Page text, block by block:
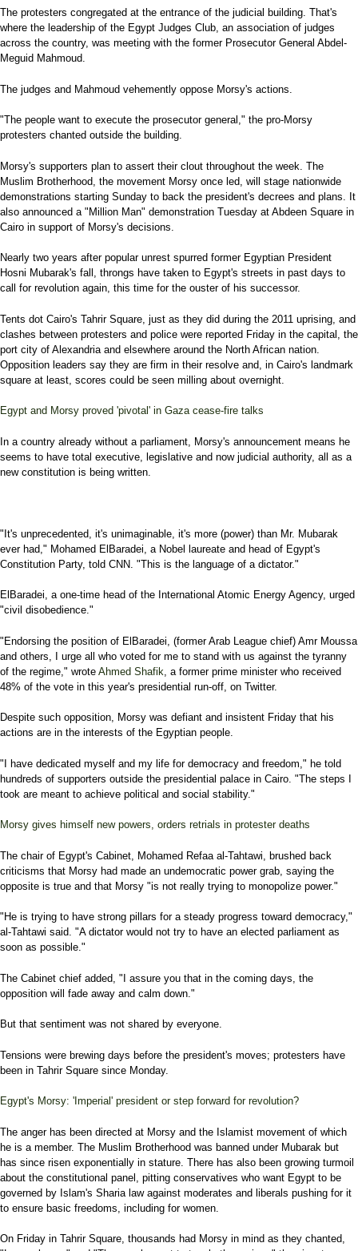
The protesters congregated at the entrance of the judicial building. That's
where the leadership of the Egypt Judges Club, an association of judges
across the country, was meeting with the former Prosecutor General Abdel-
Meguid Mahmoud.
The judges and Mahmoud vehemently oppose Morsy's actions.
"The people want to execute the prosecutor general," the pro-Morsy
protesters chanted outside the building.
Morsy's supporters plan to assert their clout throughout the week. The
Muslim Brotherhood, the movement Morsy once led, will stage nationwide
demonstrations starting Sunday to back the president's decrees and plans. It
also announced a "Million Man" demonstration Tuesday at Abdeen Square in
Cairo in support of Morsy's decisions.
Nearly two years after popular unrest spurred former Egyptian President
Hosni Mubarak's fall, throngs have taken to Egypt's streets in past days to
call for revolution again, this time for the ouster of his successor.
Tents dot Cairo's Tahrir Square, just as they did during the 2011 uprising, and
clashes between protesters and police were reported Friday in the capital, the
port city of Alexandria and elsewhere around the North African nation.
Opposition leaders say they are firm in their resolve and, in Cairo's landmark
square at least, scores could be seen milling about overnight.
Egypt and Morsy proved 'pivotal' in Gaza cease-fire talks
In a country already without a parliament, Morsy's announcement means he
seems to have total executive, legislative and now judicial authority, all as a
new constitution is being written.
"It's unprecedented, it's unimaginable, it's more (power) than Mr. Mubarak
ever had," Mohamed ElBaradei, a Nobel laureate and head of Egypt's
Constitution Party, told CNN. "This is the language of a dictator."
ElBaradei, a one-time head of the International Atomic Energy Agency, urged
"civil disobedience."
"Endorsing the position of ElBaradei, (former Arab League chief) Amr Moussa
and others, I urge all who voted for me to stand with us against the tyranny
of the regime," wrote Ahmed Shafik , a former prime minister who received
48% of the vote in this year's presidential run-off, on Twitter.
Despite such opposition, Morsy was defiant and insistent Friday that his
actions are in the interests of the Egyptian people.
"I have dedicated myself and my life for democracy and freedom," he told
hundreds of supporters outside the presidential palace in Cairo. "The steps I
took are meant to achieve political and social stability."
Morsy gives himself new powers, orders retrials in protester deaths
The chair of Egypt's Cabinet, Mohamed Refaa al-Tahtawi, brushed back
criticisms that Morsy had made an undemocratic power grab, saying the
opposite is true and that Morsy "is not really trying to monopolize power."
"He is trying to have strong pillars for a steady progress toward democracy,"
al-Tahtawi said. "A dictator would not try to have an elected parliament as
soon as possible."
The Cabinet chief added, "I assure you that in the coming days, the
opposition will fade away and calm down."
But that sentiment was not shared by everyone.
Tensions were brewing days before the president's moves; protesters have
been in Tahrir Square since Monday.
Egypt's Morsy: 'Imperial' president or step forward for revolution?
The anger has been directed at Morsy and the Islamist movement of which
he is a member. The Muslim Brotherhood was banned under Mubarak but
has since risen exponentially in stature. There has also been growing turmoil
about the constitutional panel, pitting conservatives who want Egypt to be
governed by Islam's Sharia law against moderates and liberals pushing for it
to ensure basic freedoms, including for women.
On Friday in Tahrir Square, thousands had Morsy in mind as they chanted,